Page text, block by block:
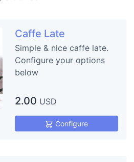
Caffe Late
Simple & nice caffe late.
Configure your options
below
2.00 USD
Configure